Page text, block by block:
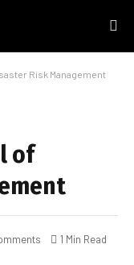
Risk Management
of
1 Min Read